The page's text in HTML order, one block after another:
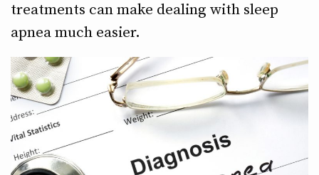
treatments can make dealing with sleep
apnea much easier.